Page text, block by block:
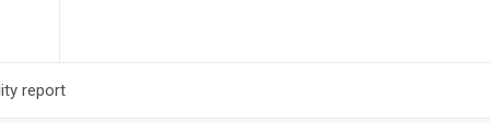
report